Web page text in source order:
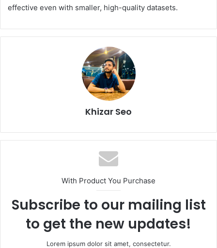
effective even with smaller, high-quality datasets.
Khizar Seo
With Product You Purchase
Subscribe to our mailing list
to get the new updates!
Lorem ipsum dolor sit amet, consectetur.